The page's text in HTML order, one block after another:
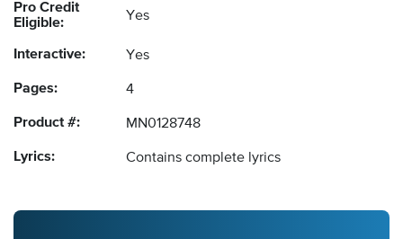
Pro Credit
Eligible:
Yes
Interactive: Yes
Pages: 4
Product #: MN0128748
Lyrics: Contains complete lyrics